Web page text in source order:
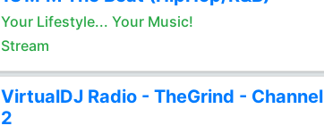
Your Lifestyle... Your Music!
Stream
VirtualDJ Radio - TheGrind - Channel
2